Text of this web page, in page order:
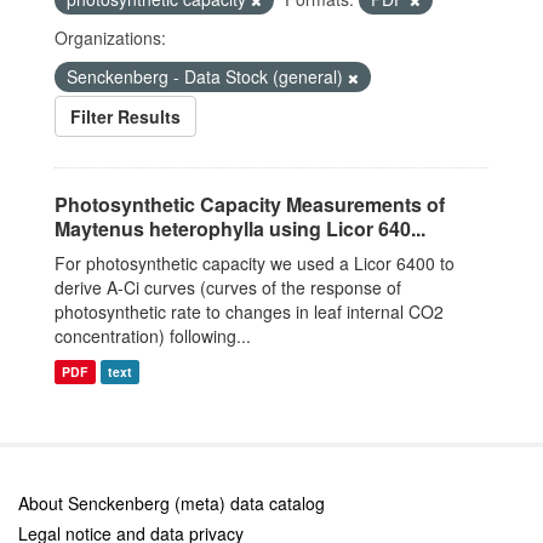
Organizations:
Senckenberg - Data Stock (general)
Filter Results
Photosynthetic Capacity Measurements of
Maytenus heterophylla using Licor 640...
For photosynthetic capacity we used a Licor 6400 to
derive A-Ci curves (curves of the response of
photosynthetic rate to changes in leaf internal CO2
concentration) following...
PDF text
About Senckenberg (meta) data catalog
Legal notice and data privacy